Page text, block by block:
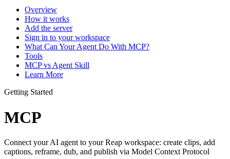
Overview
How it works
Add the server
Sign in to your workspace
What Can Your Agent Do With MCP?
Tools
MCP vs Agent Skill
Learn More
Getting Started
MCP
Connect your AI agent to your Reap workspace: create clips, add
captions, reframe, dub, and publish via Model Context Protocol